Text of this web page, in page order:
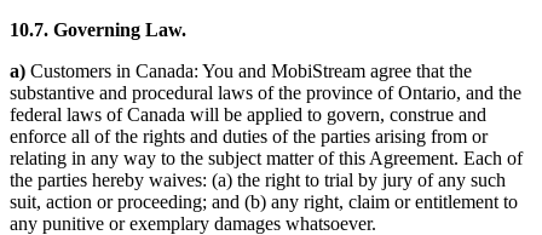
10.7. Governing Law.
a) Customers in Canada: You and MobiStream agree that the
substantive and procedural laws of the province of Ontario, and the
federal laws of Canada will be applied to govern, construe and
enforce all of the rights and duties of the parties arising from or
relating in any way to the subject matter of this Agreement. Each of
the parties hereby waives: (a) the right to trial by jury of any such
suit, action or proceeding; and (b) any right, claim or entitlement to
any punitive or exemplary damages whatsoever.